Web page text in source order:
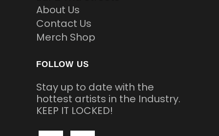
About Us
Contact Us
Merch Shop
FOLLOW US
Stay up to date with the
hottest artists in the Industry.
KEEP IT LOCKED!